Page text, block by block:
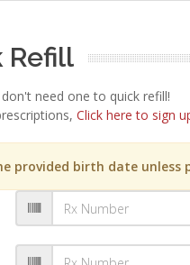
Refill
need one to quick refill!
Click here to sign
birth date unless